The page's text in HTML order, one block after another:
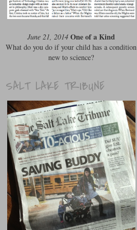
June 21, 2014 One of a Kind
What do you do if your child has a condition
new to science?
SALT LAKE TRIBUNE